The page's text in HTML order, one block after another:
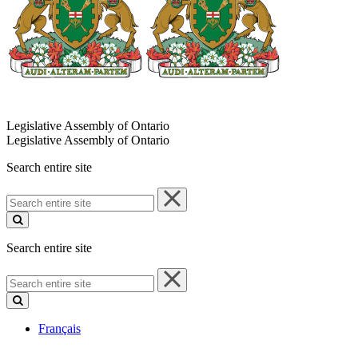
Legislative Assembly of Ontario
Legislative Assembly of Ontario
Search entire site
Search
entire
site
Search entire site
Search
entire
site
Français